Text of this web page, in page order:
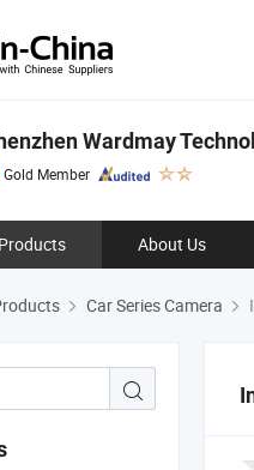
Wardmay
Gold Member
Products About Us
Car Series Camera